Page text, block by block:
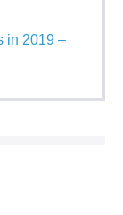
in 2019 –